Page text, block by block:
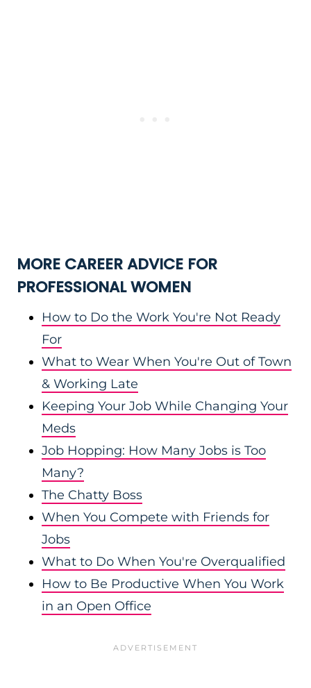
MORE CAREER ADVICE FOR
PROFESSIONAL WOMEN
How to Do the Work You're Not Ready
For
What to Wear When You're Out of Town
& Working Late
Keeping Your Job While Changing Your
Meds
Job Hopping: How Many Jobs is Too
Many?
The Chatty Boss
When You Compete with Friends for
Jobs
What to Do When You're Overqualified
How to Be Productive When You Work
in an Open Office